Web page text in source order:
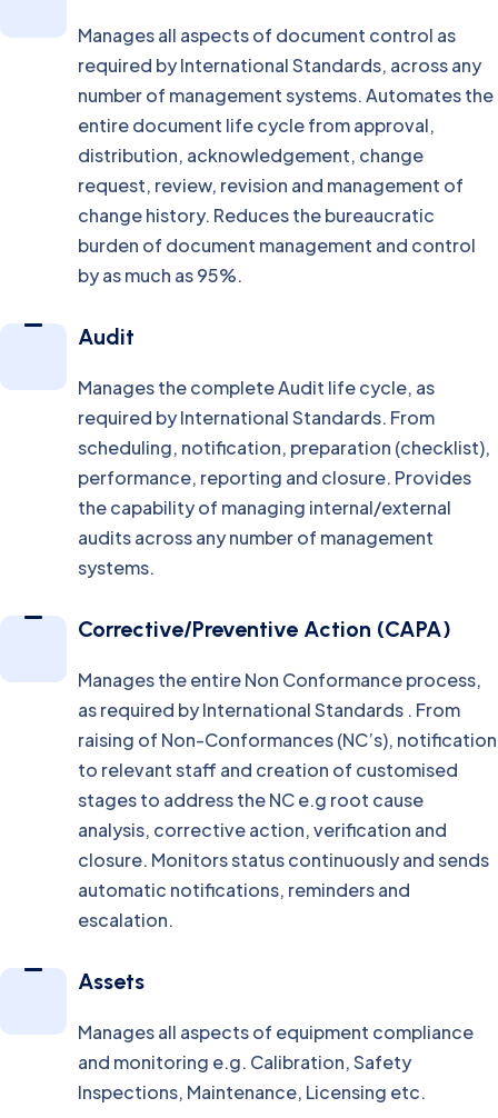
Manages all aspects of document control as
required by International Standards, across any
number of management systems. Automates the
entire document life cycle from approval,
distribution, acknowledgement, change
request, review, revision and management of
change history. Reduces the bureaucratic
burden of document management and control
by as much as 95%.
Audit
Manages the complete Audit life cycle, as
required by International Standards. From
scheduling, notification, preparation (checklist),
performance, reporting and closure. Provides
the capability of managing internal/external
audits across any number of management
systems.
Corrective/Preventive Action (CAPA)
Manages the entire Non Conformance process,
as required by International Standards . From
raising of Non-Conformances (NC’s), notification
to relevant staff and creation of customised
stages to address the NC e.g root cause
analysis, corrective action, verification and
closure. Monitors status continuously and sends
automatic notifications, reminders and
escalation.
Assets
Manages all aspects of equipment compliance
and monitoring e.g. Calibration, Safety
Inspections, Maintenance, Licensing etc.